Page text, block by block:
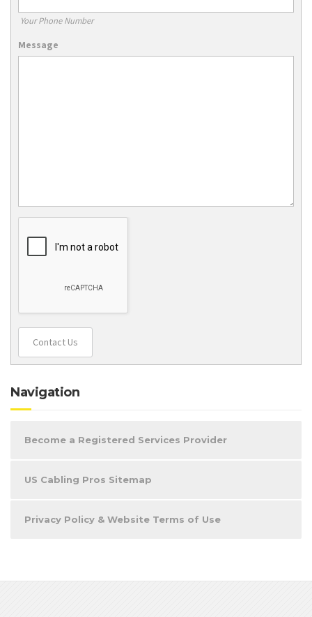
Your Phone Number
Message
Contact Us
Navigation
Become a Registered Services Provider
US Cabling Pros Sitemap
Privacy Policy & Website Terms of Use